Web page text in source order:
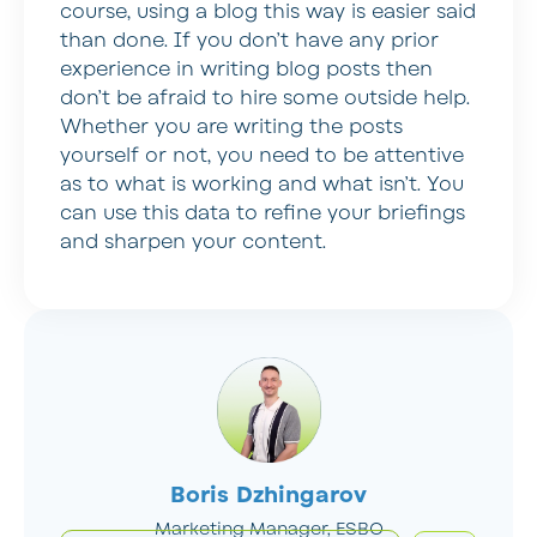
Boris Dzhingarov
Marketing Manager, ESBO
course, using a blog this way is easier said
than done. If you don’t have any prior
experience in writing blog posts then
don’t be afraid to hire some outside help.
Whether you are writing the posts
yourself or not, you need to be attentive
as to what is working and what isn’t. You
can use this data to refine your briefings
and sharpen your content.